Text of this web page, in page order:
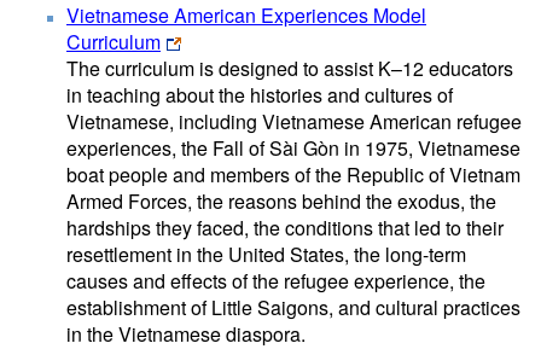
Vietnamese American Experiences Model
Curriculum
The curriculum is designed to assist K–12 educators
in teaching about the histories and cultures of
Vietnamese, including Vietnamese American refugee
experiences, the Fall of Sài Gòn in 1975, Vietnamese
boat people and members of the Republic of Vietnam
Armed Forces, the reasons behind the exodus, the
hardships they faced, the conditions that led to their
resettlement in the United States, the long-term
causes and effects of the refugee experience, the
establishment of Little Saigons, and cultural practices
in the Vietnamese diaspora.